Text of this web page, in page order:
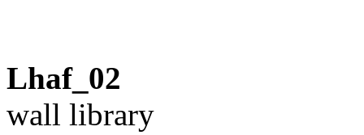
Lhaf_02
wall library